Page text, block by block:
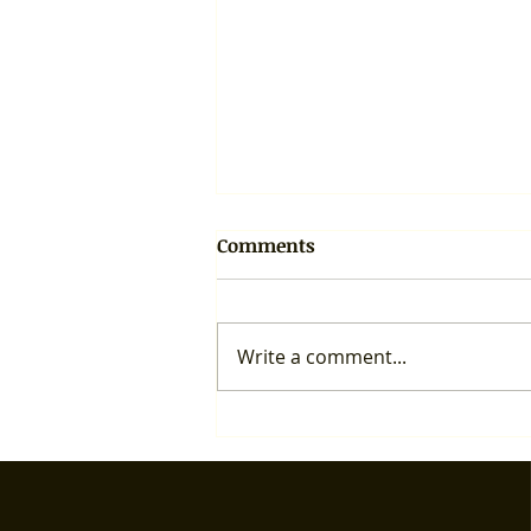
the Sustainability Meeting
Comments
Write a comment...